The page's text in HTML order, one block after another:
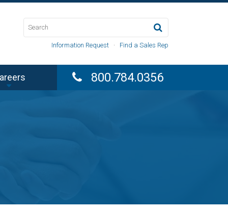
Information Request · Find a Sales Rep
800.784.0356